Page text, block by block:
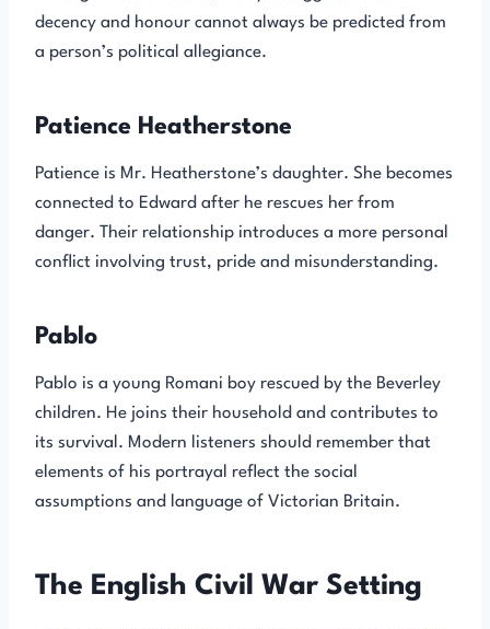
decency and honour cannot always be predicted from
a person’s political allegiance.
Patience Heatherstone
Patience is Mr. Heatherstone’s daughter. She becomes
connected to Edward after he rescues her from
danger. Their relationship introduces a more personal
conflict involving trust, pride and misunderstanding.
Pablo
Pablo is a young Romani boy rescued by the Beverley
children. He joins their household and contributes to
its survival. Modern listeners should remember that
elements of his portrayal reflect the social
assumptions and language of Victorian Britain.
The English Civil War Setting